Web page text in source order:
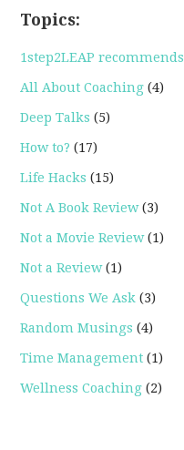
Topics:
1step2LEAP recommends
All About Coaching (4)
Deep Talks (5)
How to? (17)
Life Hacks (15)
Not A Book Review(3)
Not a Movie Review(1)
Not a Review(1)
Questions We Ask (3)
Random Musings (4)
Time Management (1)
Wellness Coaching (2)